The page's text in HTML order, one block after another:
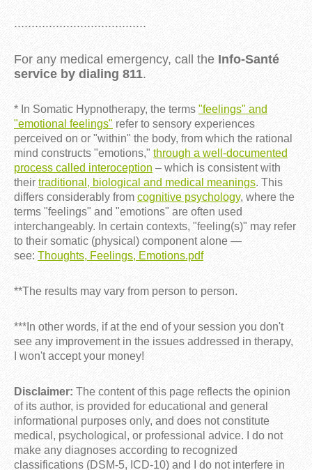
......................................
For any medical emergency, call the Info-Santé
service by dialing 811.
* In Somatic Hypnotherapy, the terms "feelings" and
"emotional feelings" refer to sensory experiences
perceived on or "within" the body, from which the rational
mind constructs "emotions," through a well-documented
process called interoception – which is consistent with
their traditional, biological and medical meanings. This
differs considerably from cognitive psychology, where the
terms "feelings" and "emotions" are often used
interchangeably. In certain contexts, "feeling(s)" may refer
to their somatic (physical) component alone —
see: Thoughts, Feelings, Emotions.pdf
**The results may vary from person to person.
***In other words, if at the end of your session you don't
see any improvement in the issues addressed in therapy,
I won't accept your money!
Disclaimer: The content of this page reflects the opinion
of its author, is provided for educational and general
informational purposes only, and does not constitute
medical, psychological, or professional advice. I do not
make any diagnoses according to recognized
classifications (DSM-5, ICD-10) and I do not interfere in